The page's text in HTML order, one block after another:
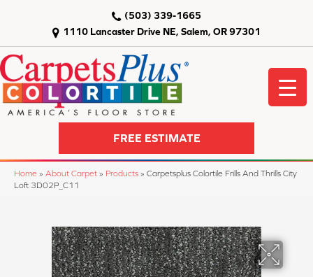
1110 Lancaster Drive NE, Salem, OR 97301
(503) 339-1665
FREE ESTIMATE
Home » About Carpet » Products » Carpetsplus Colortile Frills And Thrills City
Loft 3D02P_C11